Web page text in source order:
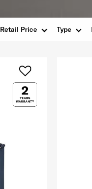
Retail Price Type